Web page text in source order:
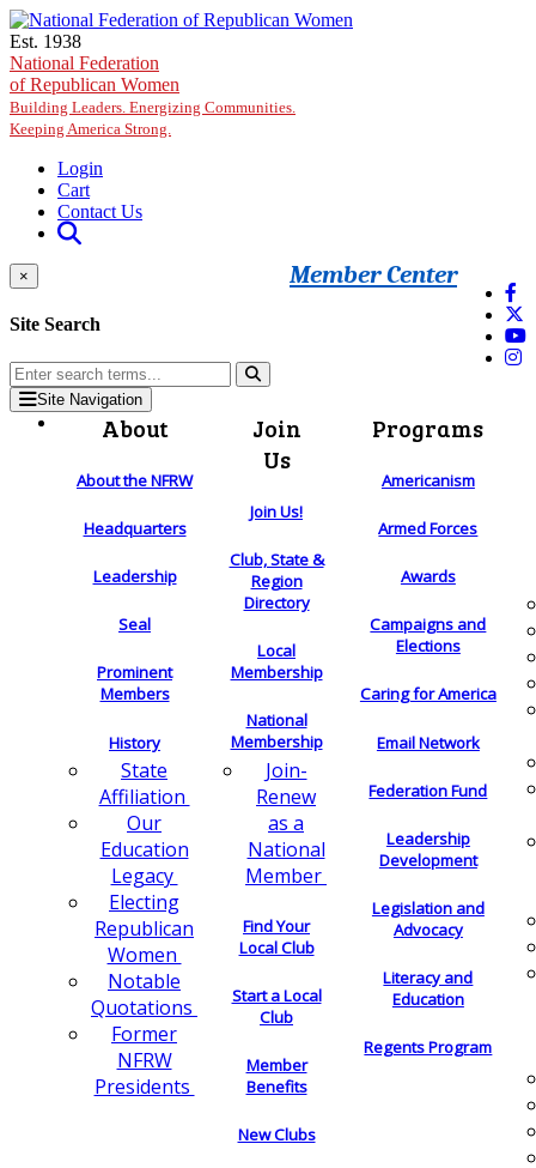
Skip to main content
Est. 1938
National Federation
of Republican Women
Building Leaders. Energizing Communities.
Keeping America Strong.
Login
Cart
Contact Us
Member Center
×
Site Search
Site Navigation
About
About the NFRW
Headquarters
Leadership
Seal
Prominent
Members
History
State
Affiliation
Our
Education
Legacy
Electing
Republican
Women
Notable
Quotations
Former
NFRW
Presidents
Join
Us
Join Us!
Club, State &
Region
Directory
Local
Membership
National
Membership
Join-
Renew
as a
National
Member
Find Your
Local Club
Start a Local
Club
Member
Benefits
New Clubs
Programs
Americanism
Armed Forces
Awards
Campaigns and
Elections
Caring for America
Email Network
Federation Fund
Leadership
Development
Legislation and
Advocacy
Literacy and
Education
Regents Program